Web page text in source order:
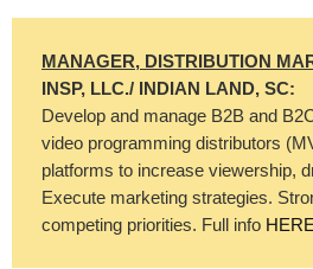
MANAGER, DISTRIBUTION
INSP, LLC./ INDIAN LAND, SC:
Develop and manage B2B and
video programming distributors
platforms to increase viewership,
Execute marketing strategies.
competing priorities. Full info HERE